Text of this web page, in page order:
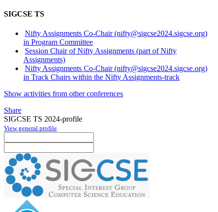
SIGCSE TS
Nifty Assignments Co-Chair (nifty@sigcse2024.sigcse.org)
in Program Committee
Session Chair of Nifty Assignments (part of Nifty
Assignments)
Nifty Assignments Co-Chair (nifty@sigcse2024.sigcse.org)
in Track Chairs within the Nifty Assignments-track
Show activities from other conferences
Share
SIGCSE TS 2024-profile
View general profile